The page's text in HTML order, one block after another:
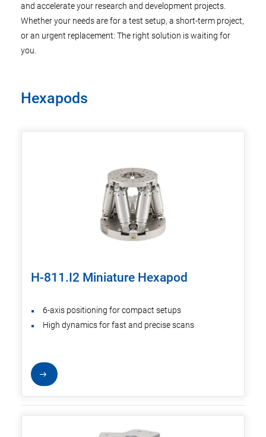
and accelerate your research and development projects.
Whether your needs are for a test setup, a short-term project,
or an urgent replacement: The right solution is waiting for
you.
Hexapods
H-811.I2 Miniature Hexapod
6-axis positioning for compact setups
High dynamics for fast and precise scans